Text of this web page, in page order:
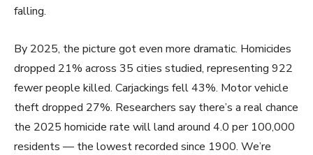
falling.
By 2025, the picture got even more dramatic. Homicides
dropped 21% across 35 cities studied, representing 922
fewer people killed. Carjackings fell 43%. Motor vehicle
theft dropped 27%. Researchers say there’s a real chance
the 2025 homicide rate will land around 4.0 per 100,000
residents — the lowest recorded since 1900. We’re